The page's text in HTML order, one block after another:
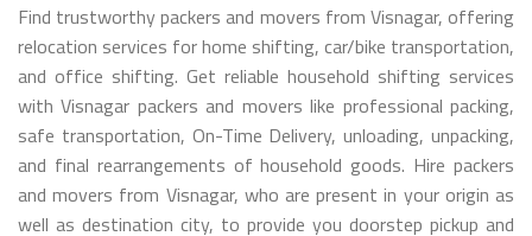
Find trustworthy packers and movers from Visnagar, offering
relocation services for home shifting, car/bike transportation,
and office shifting. Get reliable household shifting services
with Visnagar packers and movers like professional packing,
safe transportation, On-Time Delivery, unloading, unpacking,
and final rearrangements of household goods. Hire packers
and movers from Visnagar, who are present in your origin as
well as destination city, to provide you doorstep pickup and